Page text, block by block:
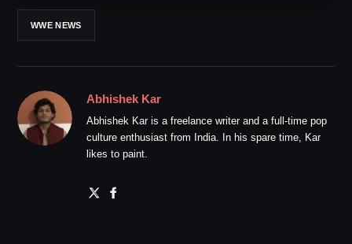
WWE NEWS
Abhishek Kar
Abhishek Kar is a freelance writer and a full-time pop
culture enthusiast from India. In his spare time, Kar
likes to paint.